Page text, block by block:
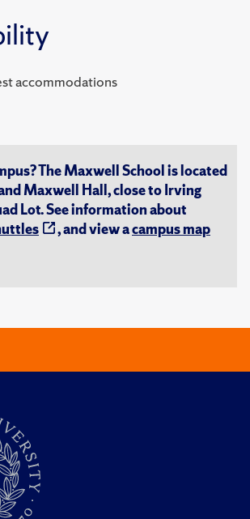
accommodations
The Maxwell School is located
Maxwell Hall, close to Irving
Lot. See information about
, and view acampus map